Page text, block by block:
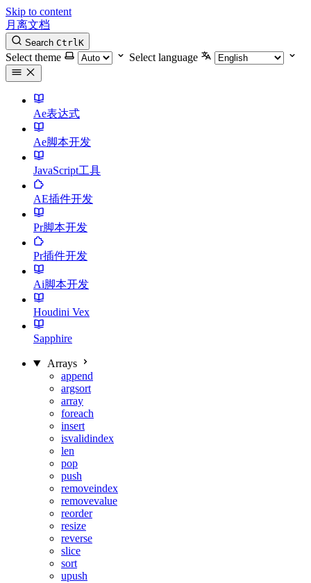
Skip to content
月离文档
Search CtrlK
Select theme Select language
Ae表达式
Ae脚本开发
JavaScript工具
AE插件开发
Pr脚本开发
Pr插件开发
Ai脚本开发
Houdini Vex
Sapphire
Arrays
append
argsort
array
foreach
insert
isvalidindex
len
pop
push
removeindex
removevalue
reorder
resize
reverse
slice
sort
upush